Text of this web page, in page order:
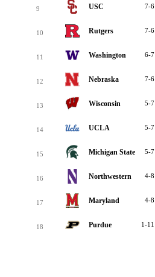
9 USC 7-6
10 Rutgers 7-6
11 Washington 6-7
12 Nebraska 7-6
13 Wisconsin 5-7
14 UCLA 5-7
15 Michigan State 5-7
16 Northwestern 4-8
17 Maryland 4-8
18 Purdue 1-11